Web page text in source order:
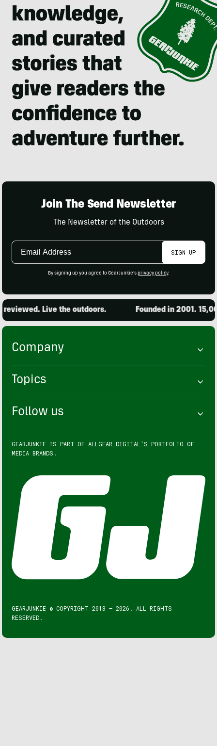
Join The Send Newsletter
The Newsletter of the Outdoors
Email
SIGN UP
By signing up you agree to GearJunkie's privacy policy.
Live the outdoors. Founded in 2001. 15,000
Company
Topics
Follow us
GEARJUNKIE IS PART OF ALLGEAR DIGITAL'S PORTFOLIO OF
MEDIA BRANDS.
GEARJUNKIE © COPYRIGHT 2013 – 2026. ALL RIGHTS
RESERVED.